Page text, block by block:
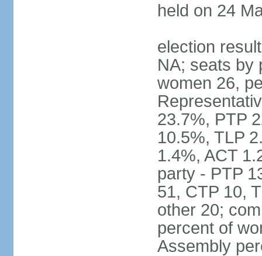
held on 24
election
NA; seats by
women 26,
23.7%, PTP
10.5%, TLP
1.4%, ACT
party - PTP
51, CTP 10,
other 20;
percent of
Assembly